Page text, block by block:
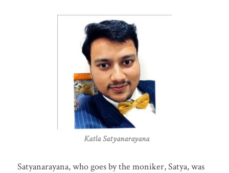
Katla Satyanarayana
Satyanarayana, who goes by the moniker, Satya, was